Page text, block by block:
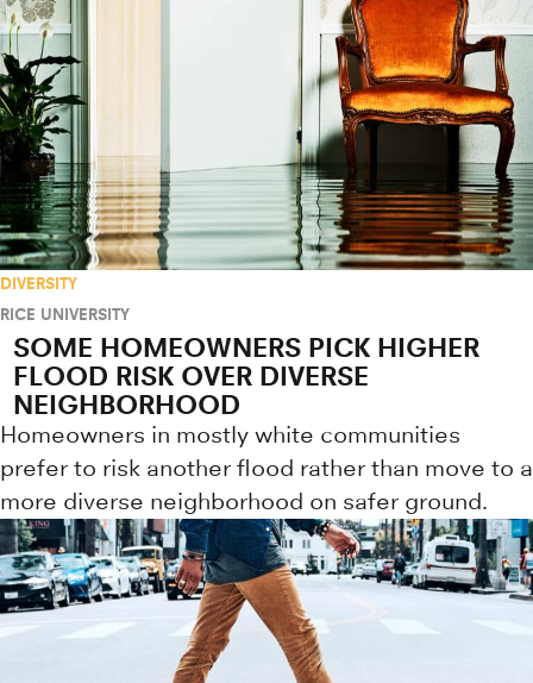
DIVERSITY
RICE UNIVERSITY
SOME HOMEOWNERS PICK HIGHER
FLOOD RISK OVER DIVERSE
NEIGHBORHOOD
Homeowners in mostly white communities
prefer to risk another flood rather than move to a
more diverse neighborhood on safer ground.